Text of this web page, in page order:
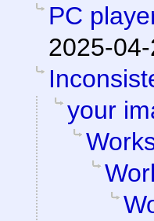
PC
2025-
your